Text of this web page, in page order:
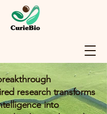
research transforms
into